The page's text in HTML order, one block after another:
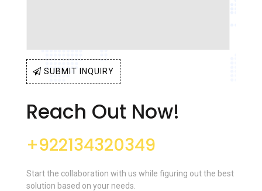
SUBMIT INQUIRY
Reach Out Now!
+922134320349
Start the collaboration with us while figuring out the best
solution based on your needs.